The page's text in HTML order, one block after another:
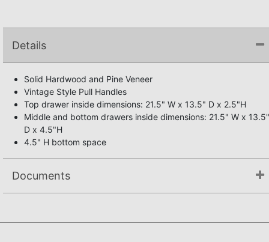
Details
Solid Hardwood and Pine Veneer
Vintage Style Pull Handles
Top drawer inside dimensions: 21.5" W x 13.5" D x 2.5"H
Middle and bottom drawers inside dimensions: 21.5" W x 13.5"
D x 4.5"H
4.5" H bottom space
Documents